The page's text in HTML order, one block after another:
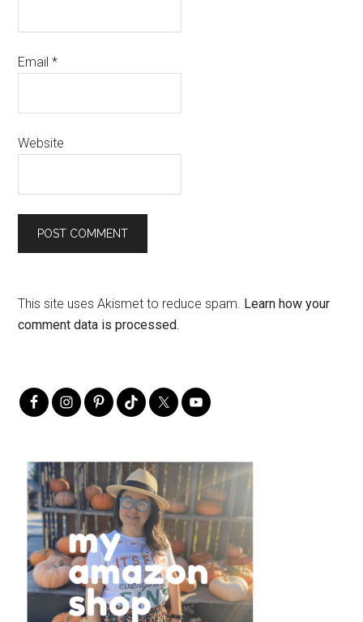
Email*
Website
This site uses Akismet to reduce spam. Learn how your
comment data is processed.